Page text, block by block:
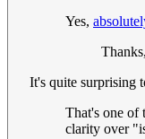
Yes,
It's quite surprising
That's one of
clarity over